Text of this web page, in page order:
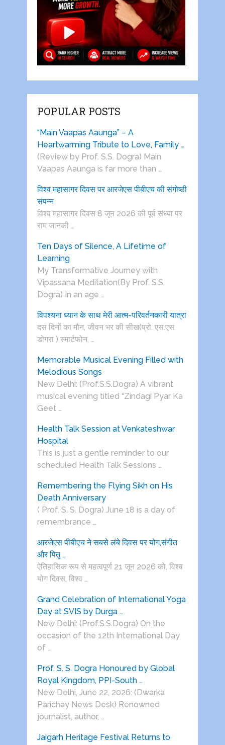
POPULAR POSTS
“Main Vaapas Aaunga” – A
Heartwarming Tribute to Love, Family …
(Review by Prof. S.S. Dogra) Main
Vaapas Aaunga is far more than …
विश्व महासागर दिवस पर आरजेएस पीबीएच की संगोष्ठी
संपन्न
विश्व महासागर दिवस 8 जून 2026 की पूर्व संध्या पर
राम जानकी …
Ten Days of Silence, A Lifetime of
Learning
My Transformative Journey with
Vipassana Meditation(By Prof. S.S.
Dogra) In an age …
विपश्यना ध्यान के साथ मेरी आत्म-परिवर्तनकारी यात्रा
दस दिनों का मौन, जीवन भर की सीख(प्रो. एस.एस.
डोगरा ) स्मार्टफोन, …
Memorable Musical Evening Filled with
Melodious Songs
New Delhi: (Prof.S.S.Dogra) A vibrant
musical evening titled “Zindagi Pyar Ka
Geet …
Health Talk Session at Venkateshwar
Hospital
This is just a gentle reminder to our
scheduled Health Talk Sessions …
Remembering the Flying Sikh on His
Death Anniversary
( Prof. S. S. Dogra) June 18 is a day of
remembrance …
आरजेएस पीबीएच ने सबसे लंबे दिवस पर योग,संगीत
और पितृ …
ऐतिहासिक रूप से महत्वपूर्ण 21 जून 2026 को, विश्व
योग दिवस, विश्व …
Grand Celebration of International Yoga
Day at SVIS by Durga …
New Delhi: (Prof.S.S.Dogra) On the
occasion of the 12th International Day
of …
Prof. S. S. Dogra Honoured by Global
Royal Kingdom, PPI-South …
New Delhi, June 22, 2026: (Dwarka
Parichay News Desk) Renowned
journalist, author, …
Jaigarh Heritage Festival Returns to